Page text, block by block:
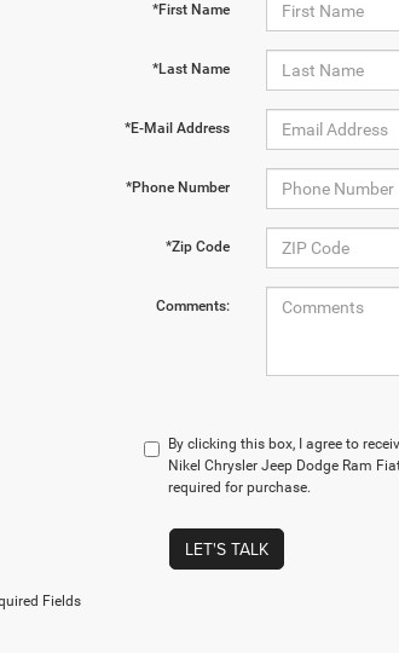
*First Name
*Last Name
*E-Mail Address
*Phone Number
*Zip Code
Comments:
By clicking this box, I agree to
Nikel Chrysler Jeep Dodge Ram
required for purchase.
LET'S TALK
Fields